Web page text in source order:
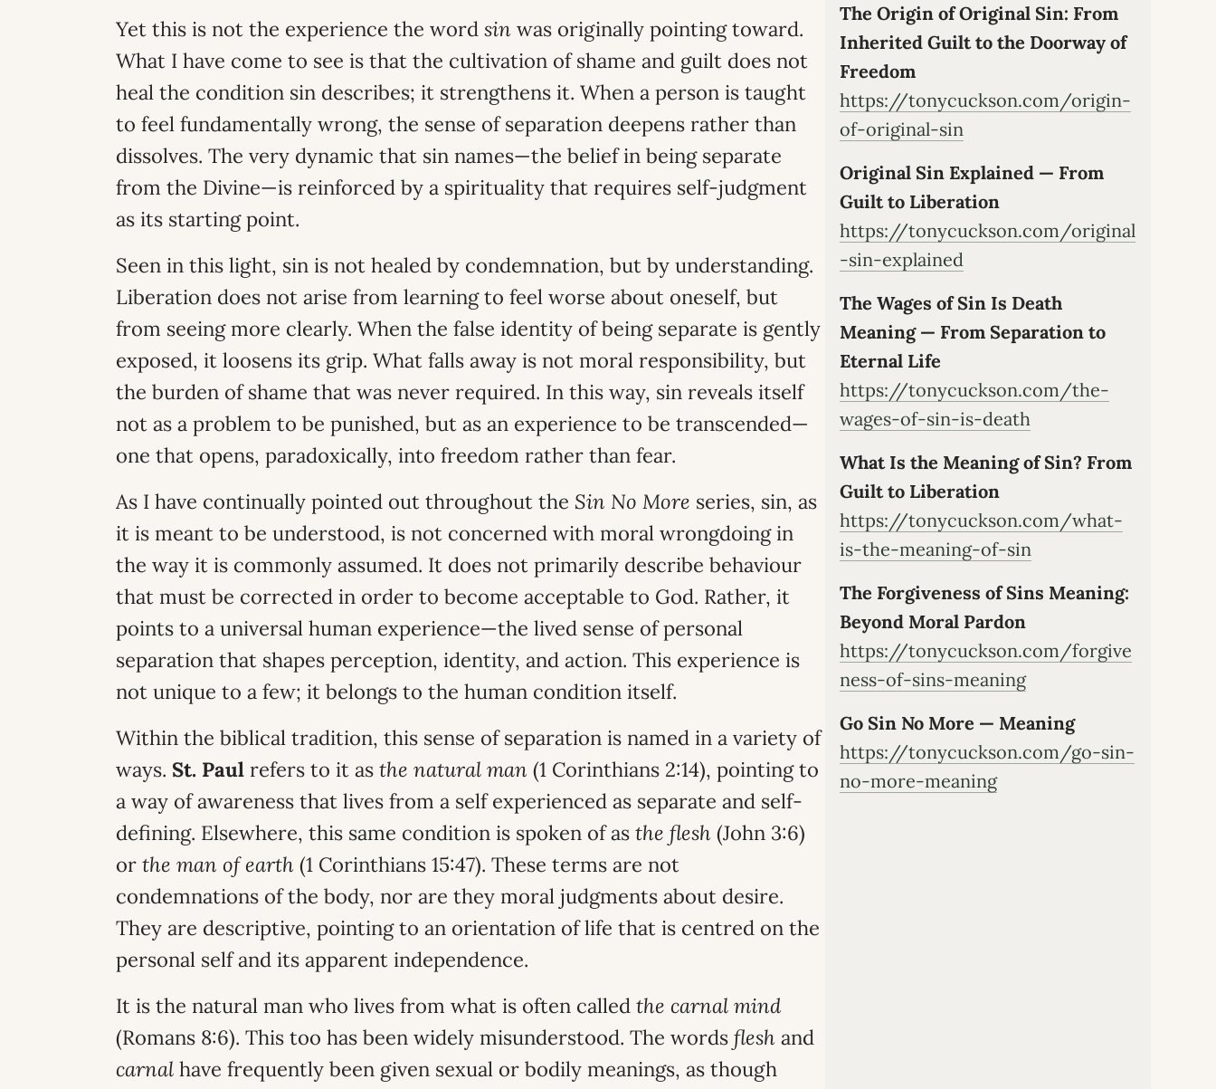
Yet this is not the experience the word sin was originally pointing toward.
What I have come to see is that the cultivation of shame and guilt does not
heal the condition sin describes; it strengthens it. When a person is taught
to feel fundamentally wrong, the sense of separation deepens rather than
dissolves. The very dynamic that sin names—the belief in being separate
from the Divine—is reinforced by a spirituality that requires self-judgment
as its starting point.
Seen in this light, sin is not healed by condemnation, but by understanding.
Liberation does not arise from learning to feel worse about oneself, but
from seeing more clearly. When the false identity of being separate is gently
exposed, it loosens its grip. What falls away is not moral responsibility, but
the burden of shame that was never required. In this way, sin reveals itself
not as a problem to be punished, but as an experience to be transcended—
one that opens, paradoxically, into freedom rather than fear.
As I have continually pointed out throughout the Sin No More series, sin, as
it is meant to be understood, is not concerned with moral wrongdoing in
the way it is commonly assumed. It does not primarily describe behaviour
that must be corrected in order to become acceptable to God. Rather, it
points to a universal human experience—the lived sense of personal
separation that shapes perception, identity, and action. This experience is
not unique to a few; it belongs to the human condition itself.
Within the biblical tradition, this sense of separation is named in a variety of
ways. St. Paul refers to it as the natural man (1 Corinthians 2:14), pointing to
a way of awareness that lives from a self experienced as separate and self-
defining. Elsewhere, this same condition is spoken of as the flesh (John 3:6)
or the man of earth (1 Corinthians 15:47). These terms are not
condemnations of the body, nor are they moral judgments about desire.
They are descriptive, pointing to an orientation of life that is centred on the
personal self and its apparent independence.
It is the natural man who lives from what is often called the carnal mind
(Romans 8:6). This too has been widely misunderstood. The words flesh and
carnal have frequently been given sexual or bodily meanings, as though
The Origin of Original Sin: From
Inherited Guilt to the Doorway of
Freedom
https://tonycuckson.com/origin-
of-original-sin
Original Sin Explained — From
Guilt to Liberation
https://tonycuckson.com/original
-sin-explained
The Wages of Sin Is Death
Meaning — From Separation to
Eternal Life
https://tonycuckson.com/the-
wages-of-sin-is-death
What Is the Meaning of Sin? From
Guilt to Liberation
https://tonycuckson.com/what-
is-the-meaning-of-sin
The Forgiveness of Sins Meaning:
Beyond Moral Pardon
https://tonycuckson.com/forgive
ness-of-sins-meaning
Go Sin No More — Meaning
https://tonycuckson.com/go-sin-
no-more-meaning